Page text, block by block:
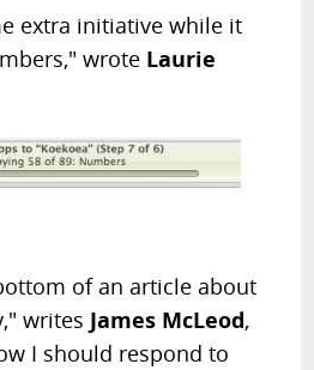
extra initiative while it
wrote Laurie
of an article about
writes James McLeod,
I should respond to